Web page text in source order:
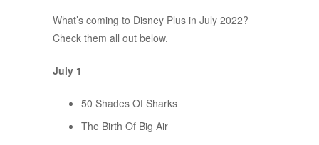
What’s coming to Disney Plus in July 2022?
Check them all out below.
July 1
50 Shades Of Sharks
The Birth Of Big Air